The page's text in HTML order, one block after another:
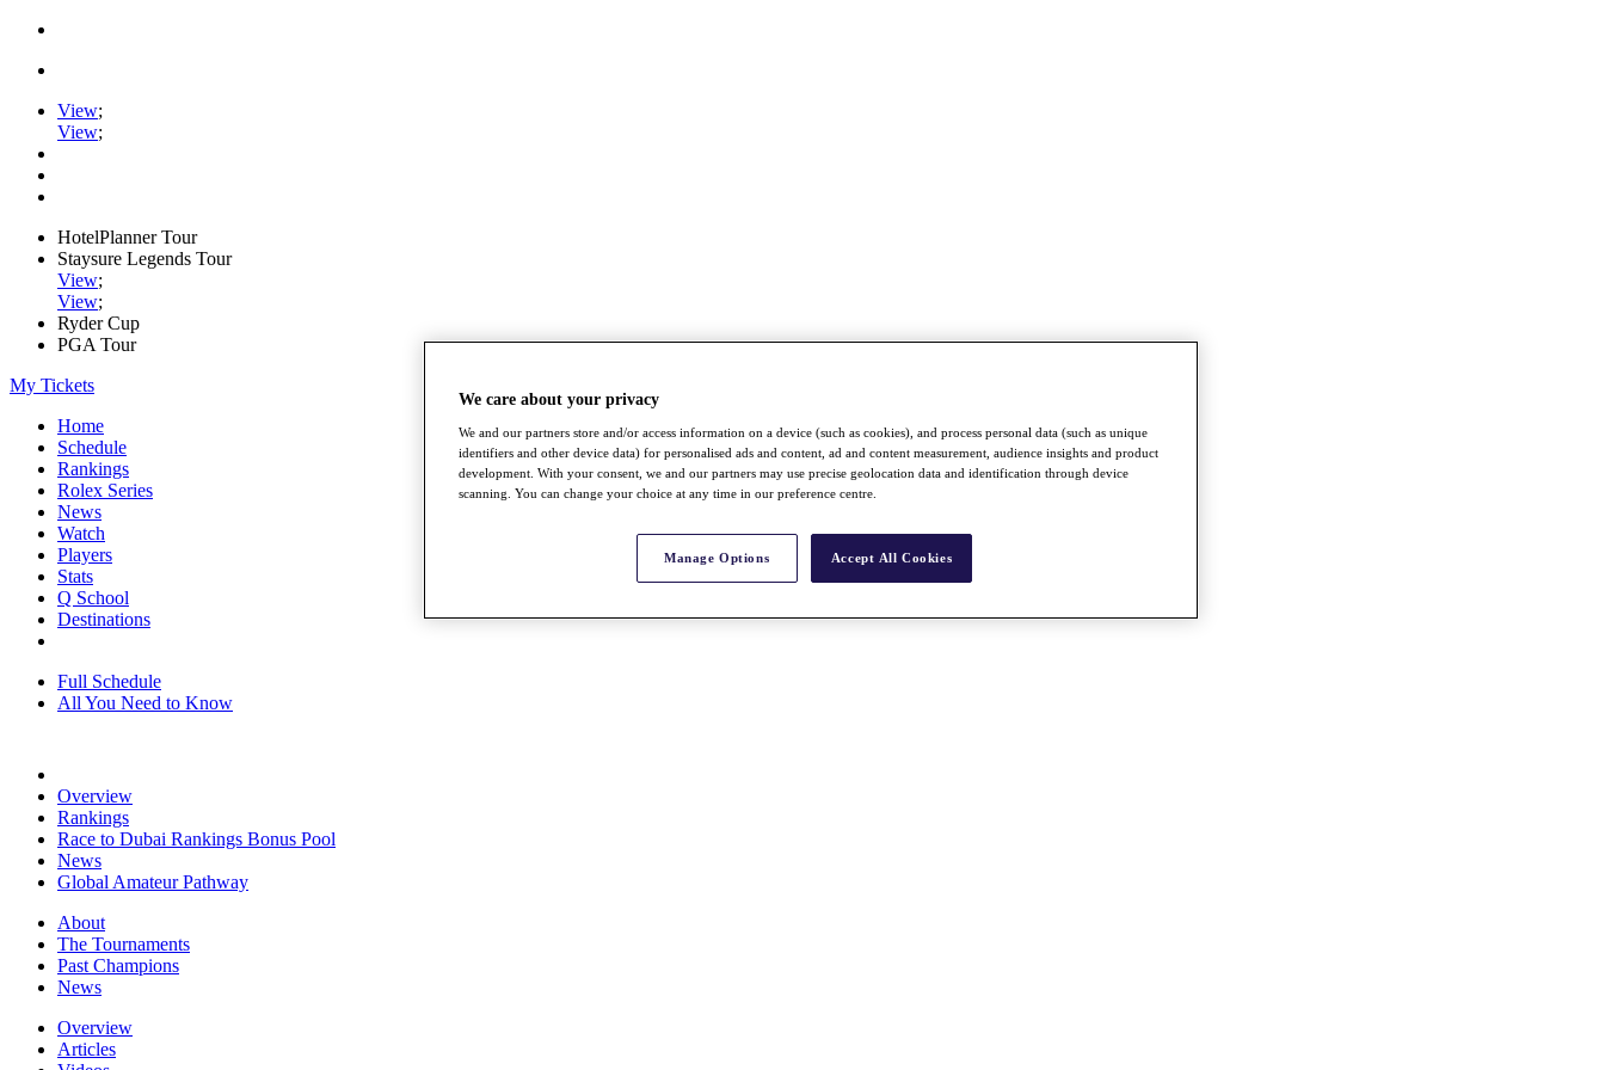
View;
View;
HotelPlanner Tour
Staysure Legends Tour
View;
View;
Ryder Cup
PGA Tour
My Tickets
Home
Schedule
Rankings
Rolex Series
News
Watch
Players
Stats
Q School
Destinations
Full Schedule
All You Need to Know
Overview
Rankings
Race to Dubai Rankings Bonus Pool
News
Global Amateur Pathway
About
The Tournaments
Past Champions
News
Overview
Articles
We care about your privacy
We and our partners store and/or access information on a device (such as cookies), and process personal data (such as unique
identifiers and other device data) for personalised ads and content, ad and content measurement, audience insights and product
development. With your consent, we and our partners may use precise geolocation data and identification through device
scanning. You can change your choice at any time in our preference centre.
Manage Options Accept All Cookies